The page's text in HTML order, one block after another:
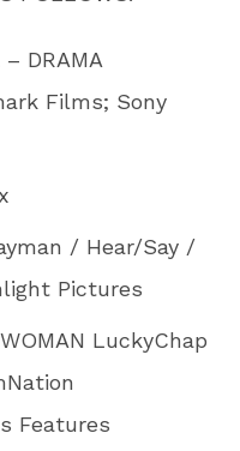
– DRAMA
Films; Sony
/ Hear/Say /
Pictures
LuckyChap
Features